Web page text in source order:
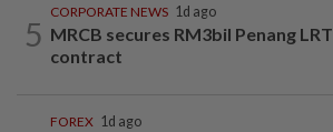
5
CORPORATE NEWS 1d ago
MRCB secures RM3bil Penang LRT
contract
FOREX 1d ago